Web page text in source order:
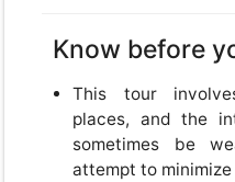
Know before
This tour
places, and the
sometimes be
attempt to